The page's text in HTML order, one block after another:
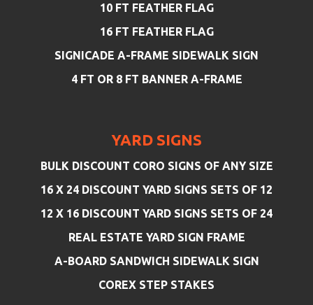
10 FT FEATHER FLAG
16 FT FEATHER FLAG
SIGNICADE A-FRAME SIDEWALK SIGN
4 FT OR 8 FT BANNER A-FRAME
YARD SIGNS
BULK DISCOUNT CORO SIGNS OF ANY SIZE
16 X 24 DISCOUNT YARD SIGNS SETS OF 12
12 X 16 DISCOUNT YARD SIGNS SETS OF 24
REAL ESTATE YARD SIGN FRAME
A-BOARD SANDWICH SIDEWALK SIGN
COREX STEP STAKES